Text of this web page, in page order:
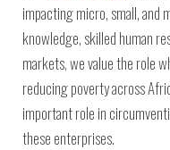
impacting micro, small, and
knowledge, skilled human
markets, we value the role
reducing poverty across
important role in
these enterprises.